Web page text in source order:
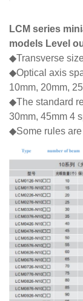
LCM series
models Level
◆Transverse
◆Optical axis
10mm, 20mm,
◆The standard
30mm, 45mm 4
◆Some rules